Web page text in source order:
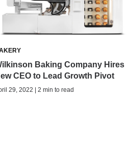
Baking Company Hires
CEO to Lead Growth Pivot
29, 2022 | 2 min to read